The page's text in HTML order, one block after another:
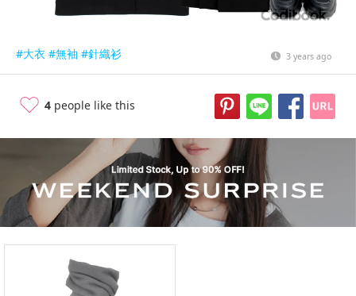
#大衣 #無袖 #針織衫 3 years ago
4 people like this